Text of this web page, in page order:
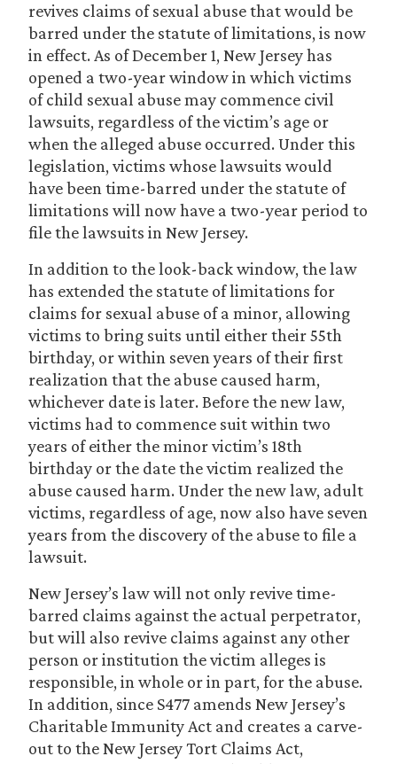
revives claims of sexual abuse that would be
barred under the statute of limitations, is now
in effect. As of December 1, New Jersey has
opened a two-year window in which victims
of child sexual abuse may commence civil
lawsuits, regardless of the victim’s age or
when the alleged abuse occurred. Under this
legislation, victims whose lawsuits would
have been time-barred under the statute of
limitations will now have a two-year period to
file the lawsuits in New Jersey.
In addition to the look-back window, the law
has extended the statute of limitations for
claims for sexual abuse of a minor, allowing
victims to bring suits until either their 55th
birthday, or within seven years of their first
realization that the abuse caused harm,
whichever date is later. Before the new law,
victims had to commence suit within two
years of either the minor victim’s 18th
birthday or the date the victim realized the
abuse caused harm. Under the new law, adult
victims, regardless of age, now also have seven
years from the discovery of the abuse to file a
lawsuit.
New Jersey’s law will not only revive time-
barred claims against the actual perpetrator,
but will also revive claims against any other
person or institution the victim alleges is
responsible, in whole or in part, for the abuse.
In addition, since S477 amends New Jersey’s
Charitable Immunity Act and creates a carve-
out to the New Jersey Tort Claims Act,